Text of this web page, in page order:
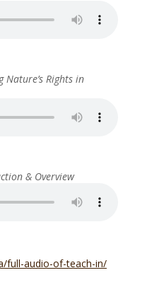
Nature’s Rights in
& Overview
full-audio-of-teach-in/